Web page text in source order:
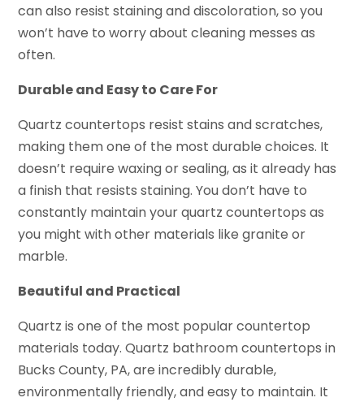
can also resist staining and discoloration, so you
won’t have to worry about cleaning messes as
often.
Durable and Easy to Care For
Quartz countertops resist stains and scratches,
making them one of the most durable choices. It
doesn’t require waxing or sealing, as it already has
a finish that resists staining. You don’t have to
constantly maintain your quartz countertops as
you might with other materials like granite or
marble.
Beautiful and Practical
Quartz is one of the most popular countertop
materials today. Quartz bathroom countertops in
Bucks County, PA, are incredibly durable,
environmentally friendly, and easy to maintain. It